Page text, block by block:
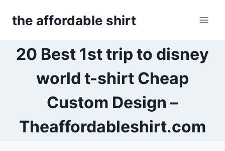
the affordable shirt
20 Best 1st trip to disney
world t-shirt Cheap
Custom Design –
Theaffordableshirt.com